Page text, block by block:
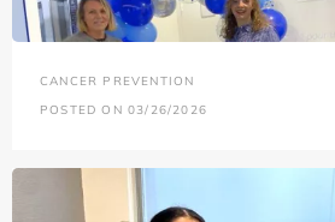
CANCER PREVENTION
POSTED ON 03/26/2026